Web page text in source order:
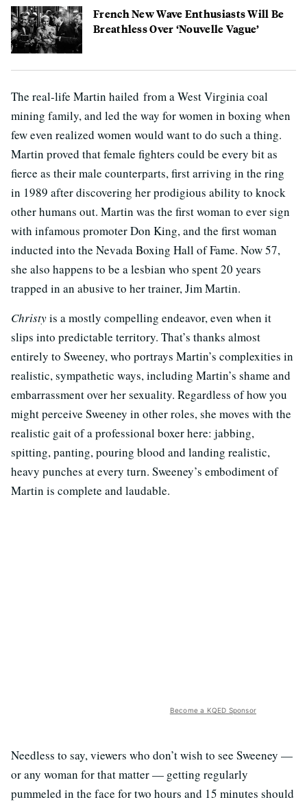
French New Wave Enthusiasts Will Be
Breathless Over ‘Nouvelle Vague’
The real-life Martin hailed from a West Virginia coal
mining family, and led the way for women in boxing when
few even realized women would want to do such a thing.
Martin proved that female fighters could be every bit as
fierce as their male counterparts, first arriving in the ring
in 1989 after discovering her prodigious ability to knock
other humans out. Martin was the first woman to ever sign
with infamous promoter Don King, and the first woman
inducted into the Nevada Boxing Hall of Fame. Now 57,
she also happens to be a lesbian who spent 20 years
trapped in an abusive to her trainer, Jim Martin.
Christyis a mostly compelling endeavor, even when it
slips into predictable territory. That’s thanks almost
entirely to Sweeney, who portrays Martin’s complexities in
realistic, sympathetic ways, including Martin’s shame and
embarrassment over her sexuality. Regardless of how you
might perceive Sweeney in other roles, she moves with the
realistic gait of a professional boxer here: jabbing,
spitting, panting, pouring blood and landing realistic,
heavy punches at every turn. Sweeney’s embodiment of
Martin is complete and laudable.
Become a KQED Sponsor
Needless to say, viewers who don’t wish to see Sweeney —
or any woman for that matter — getting regularly
pummeled in the face for two hours and 15 minutes should